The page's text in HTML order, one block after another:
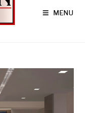
MENU